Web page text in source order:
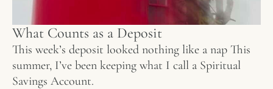
What Counts as a Deposit
This week’s deposit looked nothing like a nap This
summer, I’ve been keeping what I call a Spiritual
Savings Account.